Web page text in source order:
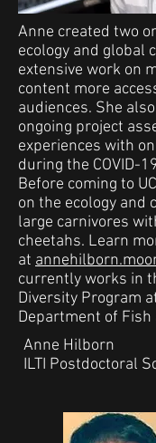
Anne created two
ecology and global
extensive work on
content more
audiences. She
ongoing project
experiences with
during the COVID-
Before coming to
on the ecology and
large carnivores
cheetahs. Learn
at
currently works in
Diversity Program
Department of
Anne Hilborn
ILTI Postdoctoral